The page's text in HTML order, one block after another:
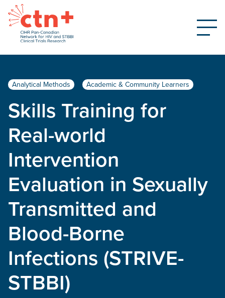
Analytical Methods Academic & Community Learners
Skills Training for
Real-world
Intervention
Evaluation in Sexually
Transmitted and
Blood-Borne
Infections (STRIVE-
STBBI)